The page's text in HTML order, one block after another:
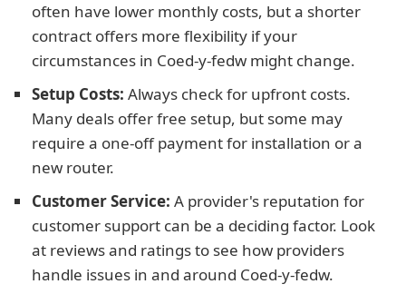
often have lower monthly costs, but a shorter
contract offers more flexibility if your
circumstances in Coed-y-fedw might change.
Setup Costs: Always check for upfront costs.
Many deals offer free setup, but some may
require a one-off payment for installation or a
new router.
Customer Service: A provider's reputation for
customer support can be a deciding factor. Look
at reviews and ratings to see how providers
handle issues in and around Coed-y-fedw.